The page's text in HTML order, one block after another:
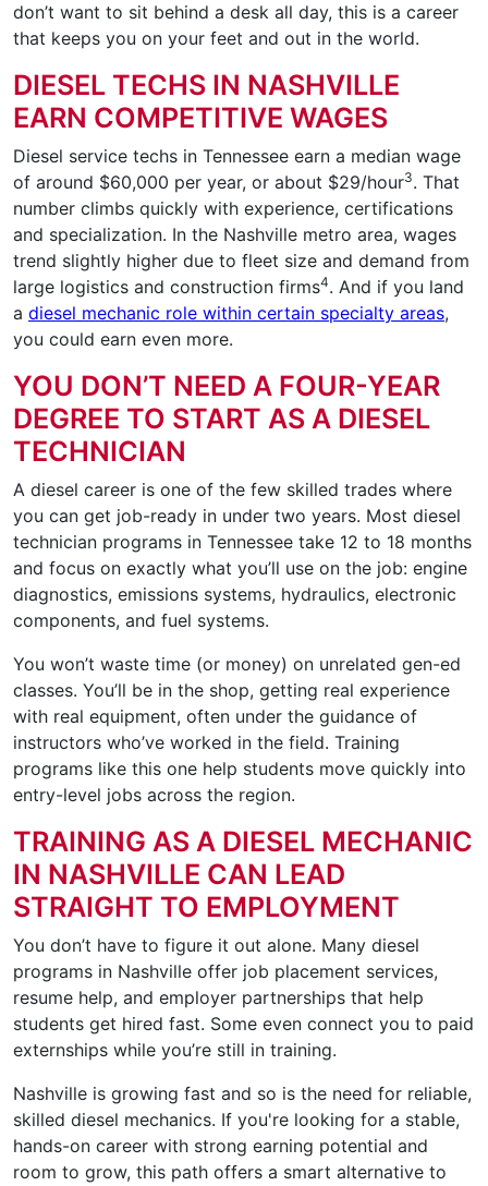
don’t want to sit behind a desk all day, this is a career
that keeps you on your feet and out in the world.
DIESEL TECHS IN NASHVILLE
EARN COMPETITIVE WAGES
Diesel service techs in Tennessee earn a median wage
of around $60,000 per year, or about $29/hour3. That
number climbs quickly with experience, certifications
and specialization. In the Nashville metro area, wages
trend slightly higher due to fleet size and demand from
large logistics and construction firms4. And if you land
a diesel mechanic role within certain specialty areas,
you could earn even more.
YOU DON’T NEED A FOUR-YEAR
DEGREE TO START AS A DIESEL
TECHNICIAN
A diesel career is one of the few skilled trades where
you can get job-ready in under two years. Most diesel
technician programs in Tennessee take 12 to 18 months
and focus on exactly what you’ll use on the job: engine
diagnostics, emissions systems, hydraulics, electronic
components, and fuel systems.
You won’t waste time (or money) on unrelated gen-ed
classes. You’ll be in the shop, getting real experience
with real equipment, often under the guidance of
instructors who’ve worked in the field. Training
programs like this one help students move quickly into
entry-level jobs across the region.
TRAINING AS A DIESEL MECHANIC
IN NASHVILLE CAN LEAD
STRAIGHT TO EMPLOYMENT
You don’t have to figure it out alone. Many diesel
programs in Nashville offer job placement services,
resume help, and employer partnerships that help
students get hired fast. Some even connect you to paid
externships while you’re still in training.
Nashville is growing fast and so is the need for reliable,
skilled diesel mechanics. If you're looking for a stable,
hands-on career with strong earning potential and
room to grow, this path offers a smart alternative to